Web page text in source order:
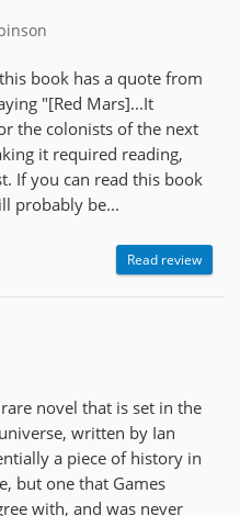
book has a quote from
"[Red Mars]...It
the colonists of the next
it required reading,
If you can read this book
probably be...
Read review
novel that is set in the
written by Ian
a piece of history in
but one that Games
with, and was never